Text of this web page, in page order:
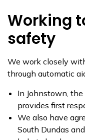
Working
safety
We work closely
through automatic
In Johnstown, the
provides first
We also have
South Dundas